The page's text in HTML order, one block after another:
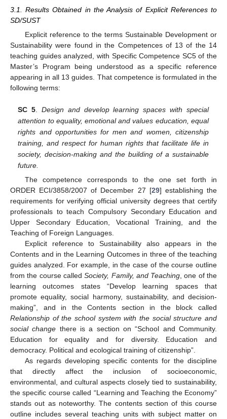
3.1. Results Obtained in the Analysis of Explicit References to
SD/SUST
Explicit reference to the terms Sustainable Development or
Sustainability were found in the Competences of 13 of the 14
teaching guides analyzed, with Specific Competence SC5 of the
Master’s Program being understood as a specific reference
appearing in all 13 guides. That competence is formulated in the
following terms:
SC 5.Design and develop learning spaces with special
attention to equality, emotional and values education, equal
rights and opportunities for men and women, citizenship
training, and respect for human rights that facilitate life in
society, decision-making and the building of a sustainable
future.
The competence corresponds to the one set forth in
ORDER ECI/3858/2007 of December 27 [29] establishing the
requirements for verifying official university degrees that certify
professionals to teach Compulsory Secondary Education and
Upper Secondary Education, Vocational Training, and the
Teaching of Foreign Languages.
Explicit reference to Sustainability also appears in the
Contents and in the Learning Outcomes in three of the teaching
guides analyzed. For example, in the case of the course outline
from the course calledSociety, Family, and Teaching, one of the
learning outcomes states “Develop learning spaces that
promote equality, social harmony, sustainability, and decision-
making”, and in the Contents section in the block called
Relationship of the school system with the social structure and
social change there is a section on “School and Community.
Education for equality and for diversity. Education and
democracy. Political and ecological training of citizenship”.
As regards developing specific contents for the discipline
that directly affect the inclusion of socioeconomic,
environmental, and cultural aspects closely tied to sustainability,
the specific course called “Learning and Teaching the Economy”
stands out as noteworthy. The contents section of this course
outline includes several teaching units with subject matter on